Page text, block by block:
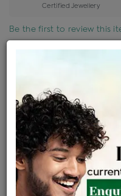
Certified Jewellery
Be the first to review this
৳ 82,100 ৳ 69,785
+
EMI Available View plans
ENQUIRE
Availability : In Stock